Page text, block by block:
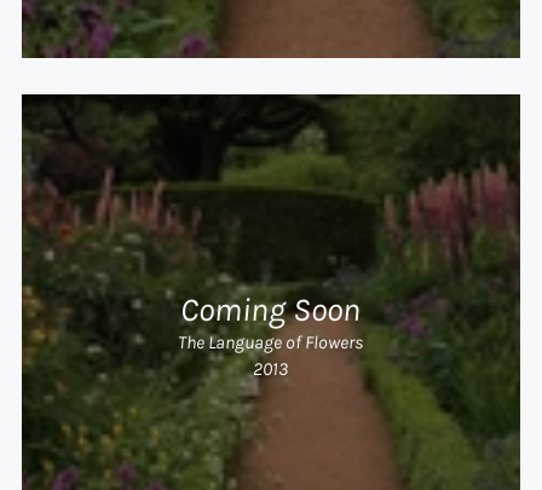
Coming Soon
The Language of Flowers
2013